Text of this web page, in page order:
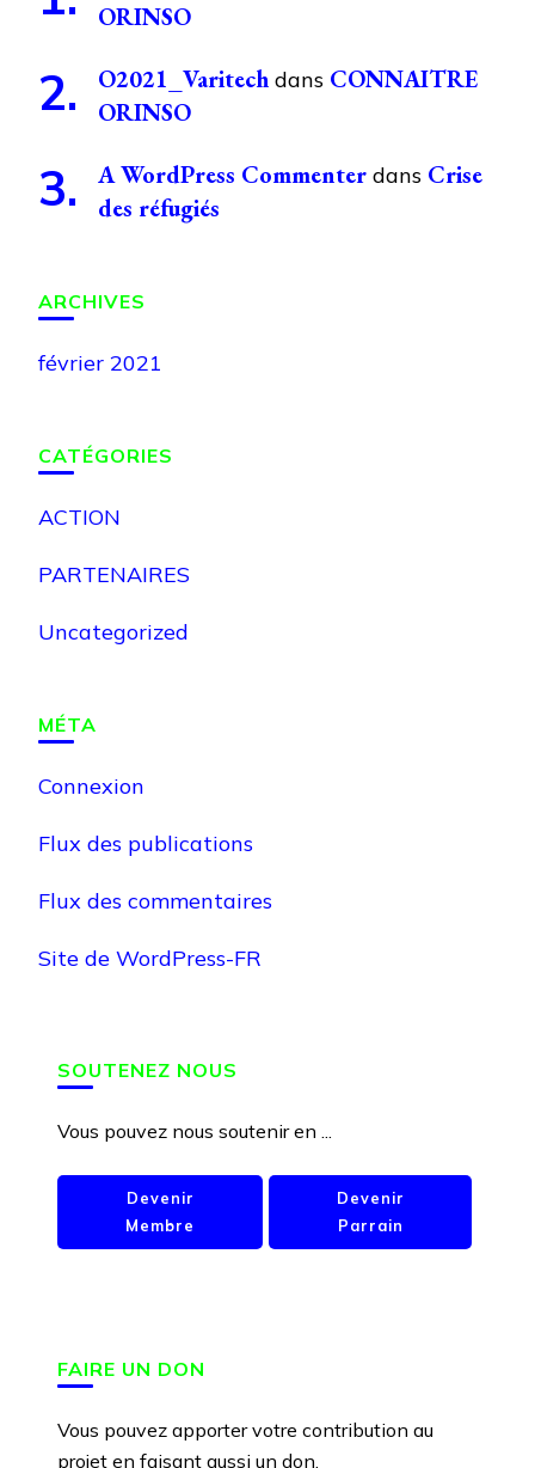
ORINSO
O2021_Varitech dans CONNAITRE
ORINSO
A WordPress Commenter dans Crise
des réfugiés
ARCHIVES
février 2021
CATÉGORIES
ACTION
PARTENAIRES
Uncategorized
MÉTA
Connexion
Flux des publications
Flux des commentaires
Site de WordPress-FR
SOUTENEZ NOUS
Vous pouvez nous soutenir en ...
Devenir
Membre
Devenir
Parrain
FAIRE UN DON
Vous pouvez apporter votre contribution au
projet en faisant aussi un don.